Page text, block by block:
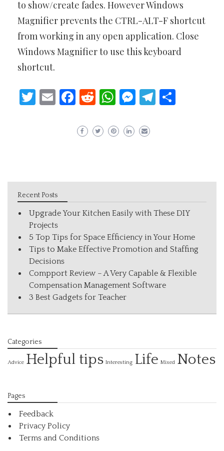
to show/create fades. However Windows
Magnifier prevents the CTRL-ALT-F shortcut
from working in any open application. Close
Windows Magnifier to use this keyboard
shortcut.
Twitter
EmailFacebook
Reddit
WhatsApp
Messenger
Telegram
Recent Posts
Upgrade Your Kitchen Easily with These DIY
Projects
5 Top Tips for Space Efficiency in Your Home
Tips to Make Effective Promotion and Staffing
Decisions
Compport Review – A Very Capable & Flexible
Compensation Management Software
3 Best Gadgets for Teacher
Categories
Advice Helpful tips Interesting Life Mixed Notes
Pages
Feedback
Privacy Policy
Terms and Conditions